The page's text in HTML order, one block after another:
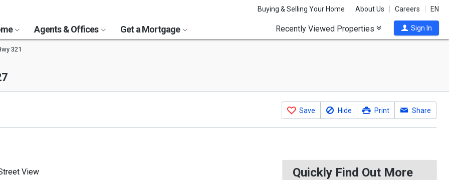
Buying & Selling Your Home About Us Careers EN
Agents & Offices Get a Mortgage Recently Viewed Properties Sign In
321
Save Hide Print Share
View Quickly Find Out More